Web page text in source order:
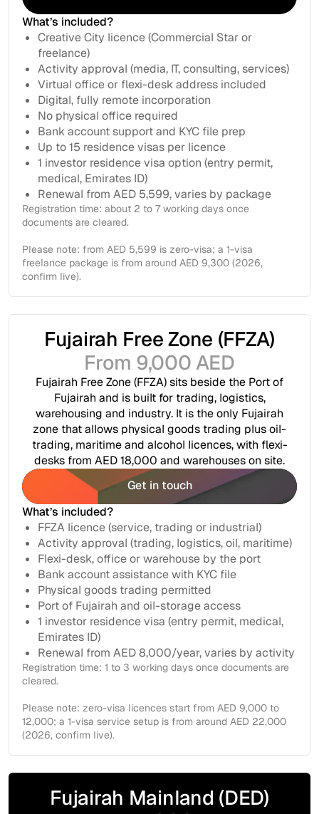
Get in touch
What’s included?
Creative City licence (Commercial Star or
freelance)
Activity approval (media, IT, consulting, services)
Virtual office or flexi-desk address included
Digital, fully remote incorporation
No physical office required
Bank account support and KYC file prep
Up to 15 residence visas per licence
1 investor residence visa option (entry permit,
medical, Emirates ID)
Renewal from AED 5,599, varies by package
Registration time: about 2 to 7 working days once
documents are cleared.
Please note: from AED 5,599 is zero-visa; a 1-visa
freelance package is from around AED 9,300 (2026,
confirm live).
Fujairah Free Zone (FFZA)
From 9,000 AED
Fujairah Free Zone (FFZA) sits beside the Port of
Fujairah and is built for trading, logistics,
warehousing and industry. It is the only Fujairah
zone that allows physical goods trading plus oil-
trading, maritime and alcohol licences, with flexi-
desks from AED 18,000 and warehouses on site.
Get in touch
Get in touch
What’s included?
FFZA licence (service, trading or industrial)
Activity approval (trading, logistics, oil, maritime)
Flexi-desk, office or warehouse by the port
Bank account assistance with KYC file
Physical goods trading permitted
Port of Fujairah and oil-storage access
1 investor residence visa (entry permit, medical,
Emirates ID)
Renewal from AED 8,000/year, varies by activity
Registration time: 1 to 3 working days once documents are
cleared.
Please note: zero-visa licences start from AED 9,000 to
12,000; a 1-visa service setup is from around AED 22,000
(2026, confirm live).
Fujairah Mainland (DED)